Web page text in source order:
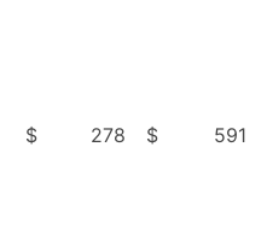
$ 278 $ 591